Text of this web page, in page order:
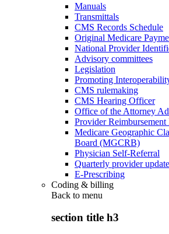
Manuals
Transmittals
CMS Records Schedule
Original Medicare
National Provider
Advisory committees
Legislation
Promoting
CMS rulemaking
CMS Hearing Officer
Office of the Attorney
Provider
Medicare Geographic
Board (MGCRB)
Physician Self-Referral
Quarterly provider
E-Prescribing
Coding & billing
Back to menu
section title h3